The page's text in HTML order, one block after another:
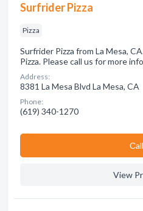
Surfrider Pizza
Pizza
Surfrider Pizza from La Mesa,
Pizza. Please call us for more
Address:
8381 La Mesa Blvd La Mesa, CA
Phone:
(619) 340-1270
Сall
View